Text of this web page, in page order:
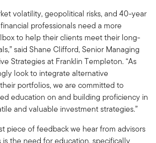
volatility, geopolitical risks, and 40-year
professionals need a more
to help their clients meet their long-
said Shane Clifford, Senior Managing
Strategies at Franklin Templeton. “As
look to integrate alternative
portfolios, we are committed to
education on and building proficiency in
and valuable investment strategies.”
piece of feedback we hear from advisors